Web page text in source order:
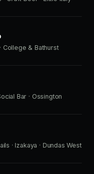
College & Bathurst
Bar · Ossington
· Izakaya · Dundas West